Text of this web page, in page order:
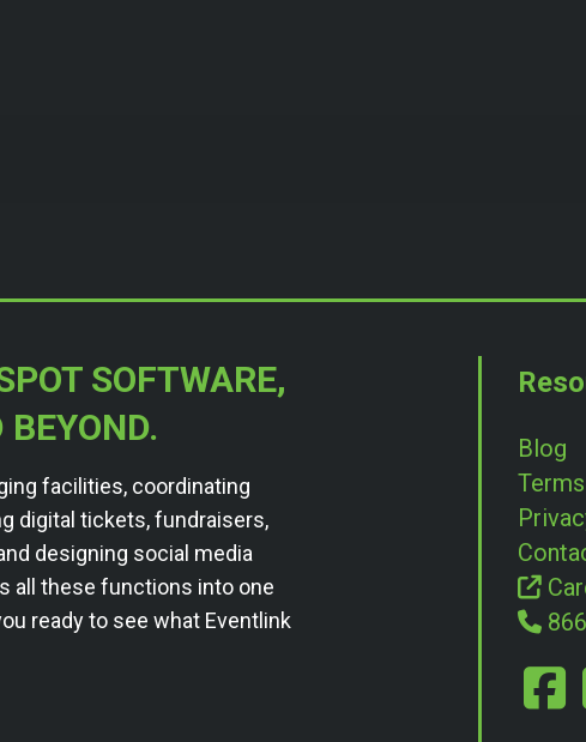
SOFTWARE,
facilities, coordinating
digital tickets, fundraisers,
designing social media
all these functions into one
ready to see what Eventlink
Blog